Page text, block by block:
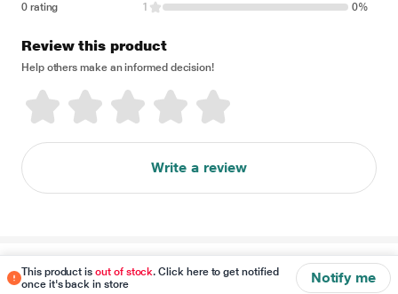
This product isout of stock. Click here to get notified
once it's back in store
Notify me
0 rating
1
0%
Review this product
Help others make an informed decision!
Write a review
Disclaimer